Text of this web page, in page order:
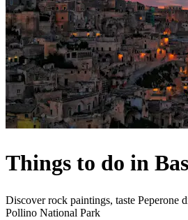
Things to do in
Discover rock paintings, taste Peperone
Pollino National Park